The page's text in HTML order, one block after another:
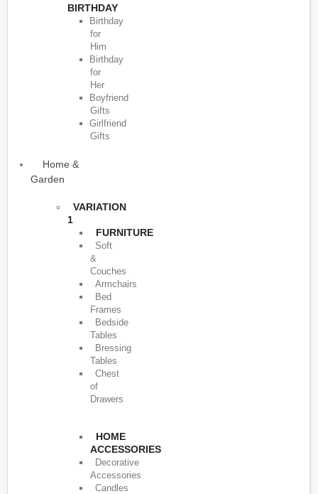
BIRTHDAY
Birthday
for
Him
Birthday
for
Her
Boyfriend
Gifts
Girlfriend
Gifts
Home &
Garden
VARIATION
1
FURNITURE
Soft
&
Couches
Armchairs
Bed
Frames
Bedside
Tables
Bressing
Tables
Chest
of
Drawers
HOME
ACCESSORIES
Decorative
Accessories
Candles